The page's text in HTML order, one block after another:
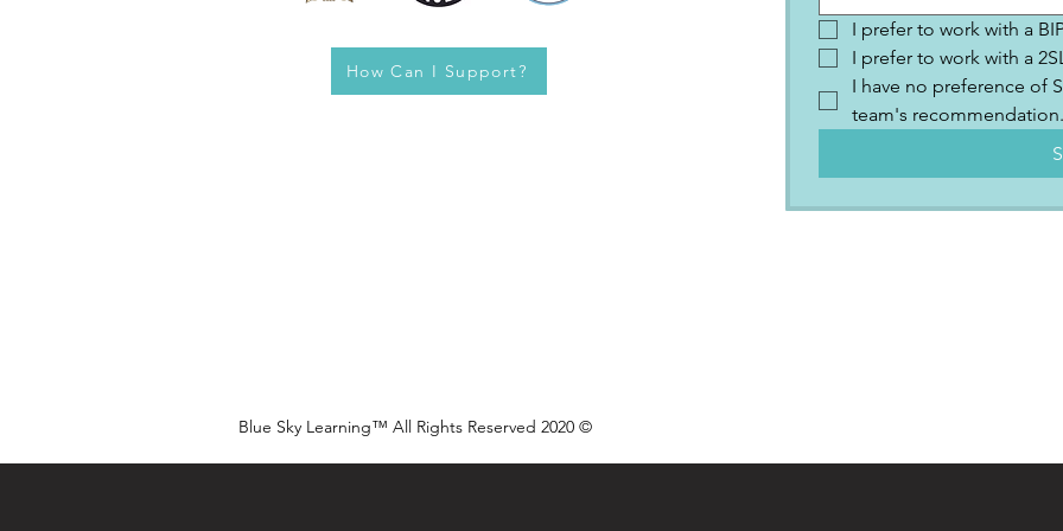
How Can I Support?
I prefer to work with a
I prefer to work with a
I have no preference of
team's recommendation.
Blue Sky Learning™ All Rights Reserved 2020 ©